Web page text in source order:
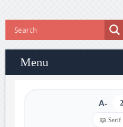
Menu
A-